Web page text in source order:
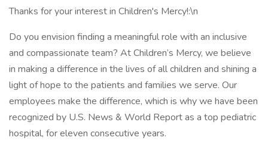
Thanks for your interest in Children's Mercy!:\n
Do you envision finding a meaningful role with an inclusive
and compassionate team? At Children’s Mercy, we believe
in making a difference in the lives of all children and shining a
light of hope to the patients and families we serve. Our
employees make the difference, which is why we have been
recognized by U.S. News & World Report as a top pediatric
hospital, for eleven consecutive years.